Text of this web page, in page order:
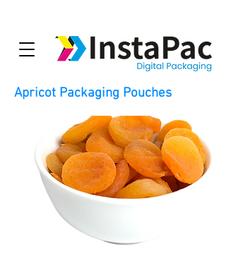
Apricot Packaging Pouches